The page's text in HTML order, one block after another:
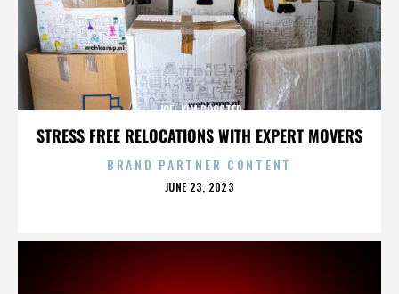
STRESS FREE RELOCATIONS WITH EXPERT MOVERS
JOEL KIM BOOSTER
BRAND PARTNER CONTENT
POSTED
JUNE 23, 2023